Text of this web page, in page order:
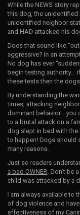
While the NEWS story
this dog, the unidentified
unidentified neighbor
and HAD attacked his
Does that sound like
aggressive? In an
No dog has ever
begin testing authority…
these tests then the
By understanding the
times, attacking
dominant behavior… you
to a brutal attack on a
dog slept in bed with
to happen! Dogs should
many reasons.
Just so readers
a bad OWNER. Don’t be
child was attacked by a
I am always available to
of dog violence and
effectiveness of my